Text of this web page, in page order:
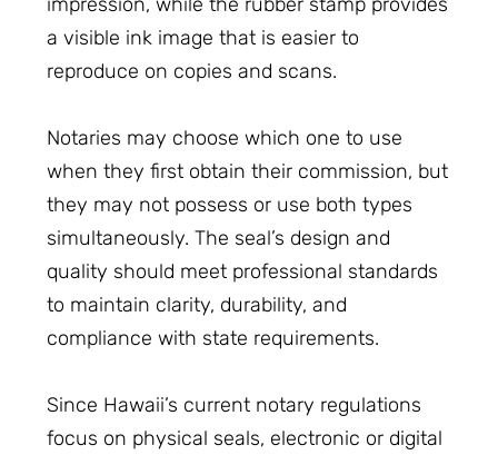
a visible ink image that is easier to
reproduce on copies and scans.
Notaries may choose which one to use
when they first obtain their commission, but
they may not possess or use both types
simultaneously. The seal’s design and
quality should meet professional standards
to maintain clarity, durability, and
compliance with state requirements.
Since Hawaii’s current notary regulations
focus on physical seals, electronic or digital